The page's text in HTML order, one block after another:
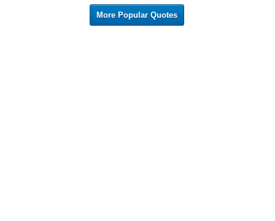
More Popular Quotes